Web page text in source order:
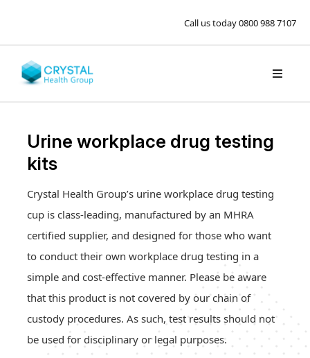
Call us today0800 988 7107
Urine workplace drug testing
kits
Crystal Health Group’s urine workplace drug testing
cup is class-leading, manufactured by an MHRA
certified supplier, and designed for those who want
to conduct their own workplace drug testing in a
simple and cost-effective manner. Please be aware
that this product is not covered by our chain of
custody procedures. As such, test results should not
be used for disciplinary or legal purposes.